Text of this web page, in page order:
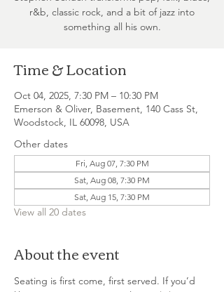
r&b, classic rock, and a bit of jazz into
something all his own.
Time & Location
Oct 04, 2025, 7:30 PM – 10:30 PM
Emerson & Oliver, Basement, 140 Cass St,
Woodstock, IL 60098, USA
Other dates
Fri, Aug 07, 7:30 PM
Sat, Aug 08, 7:30 PM
Sat, Aug 15, 7:30 PM
View all 20 dates
About the event
Seating is first come, first served. If you’d